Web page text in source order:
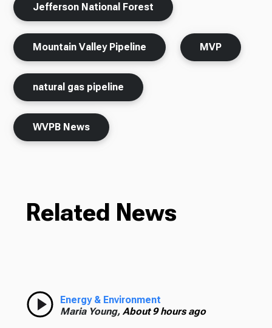
Jefferson National Forest
Mountain Valley Pipeline MVP
natural gas pipeline
WVPB News
Related News
Energy & Environment
Maria Young, About 9 hours ago